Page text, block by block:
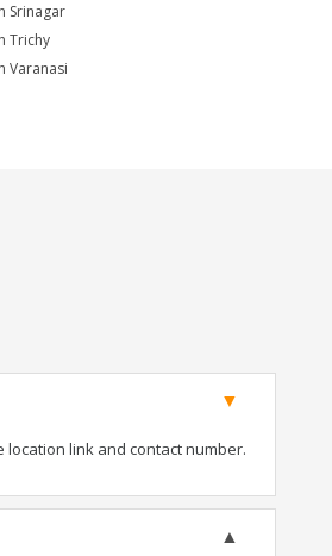
Srinagar
Trichy
Varanasi
link and contact number.